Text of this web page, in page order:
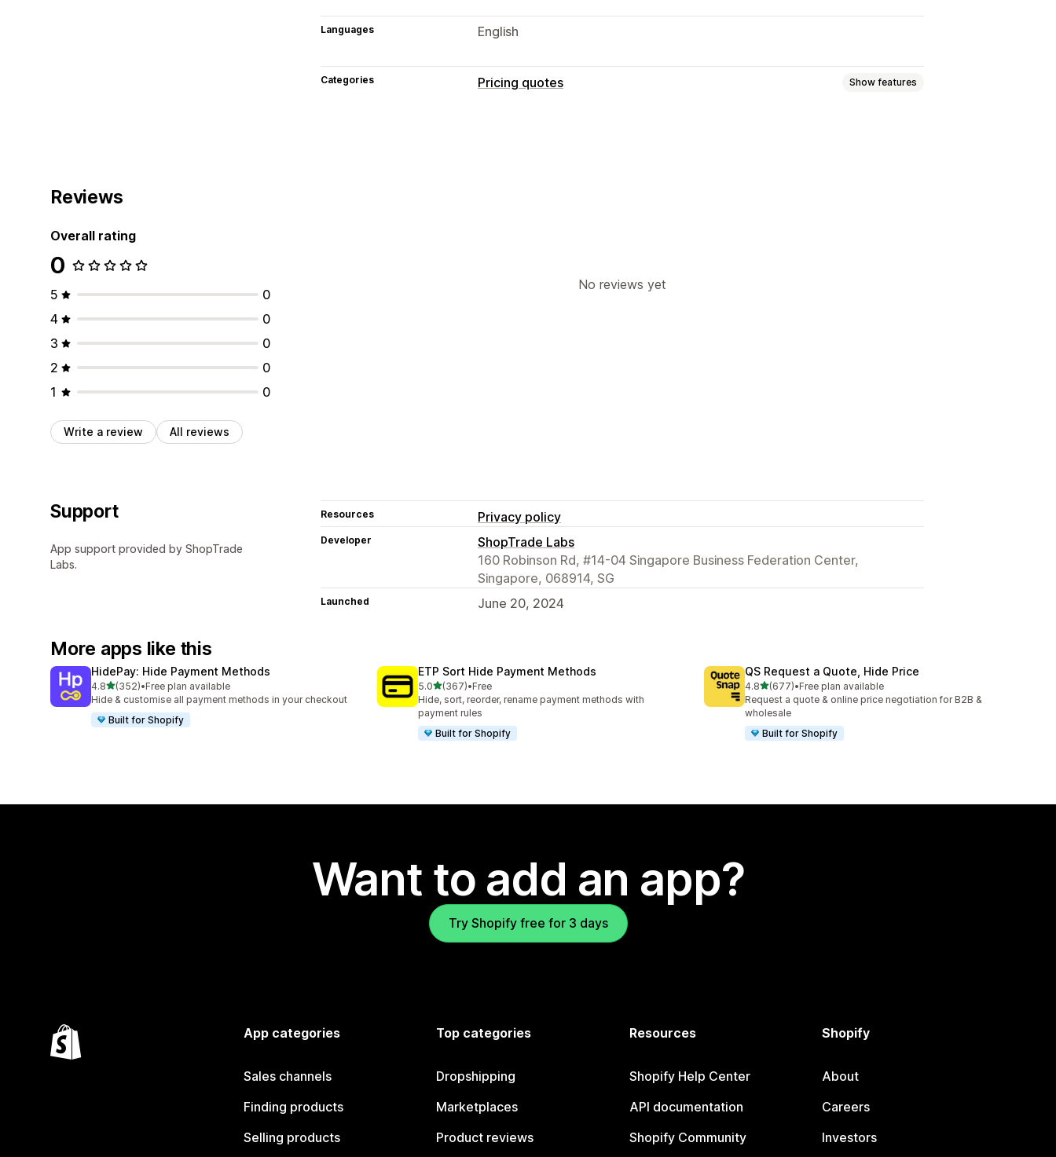
Languages English
Categories Pricing quotes Show features
Reviews
Overall rating
0
5
0
4
0
3
0
2
0
1
0
Write a review All reviews
No reviews yet
Support
App support provided by ShopTrade
Labs.
Resources Privacy policy
Developer
ShopTrade Labs
160 Robinson Rd, #14-04 Singapore Business Federation Center,
Singapore, 068914, SG
Launched June 20, 2024
More apps like this
HidePay: Hide Payment Methods
4.8out of 5 stars
(352)
352 total reviews
•Free plan available
Hide & customise all payment methods in your checkout
Built for Shopify
ETP Sort Hide Payment Methods
5.0out of 5 stars
(367)
367 total reviews
•Free
Hide, sort, reorder, rename payment methods with
payment rules
Built for Shopify
QS Request a Quote, Hide Price
4.8out of 5 stars
(677)
677 total reviews
•Free plan available
Request a quote & online price negotiation for B2B &
wholesale
Built for Shopify
Want to add an app?
Try Shopify free for 3 days
App categories
Sales channels
Finding products
Selling products
Top categories
Dropshipping
Marketplaces
Product reviews
Resources
Shopify Help Center
API documentation
Shopify Community
Shopify
About
Careers
Investors